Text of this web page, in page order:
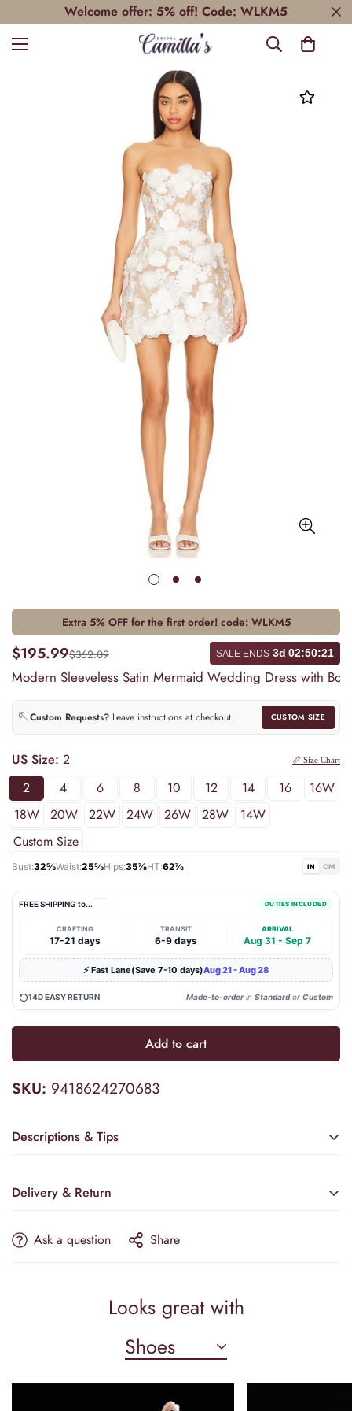
Welcome offer: 5% off! Code: WLKM5
Extra 5% OFF for the first order! code: WLKM5
$195.99$362.09 SALE ENDS 3d 02:50:21
Modern Sleeveless Satin Mermaid Wedding Dress with
🪡Custom Requests? Leave instructions at checkout. CUSTOM SIZE
US Size: 2 📏 Size Chart
2 4 6 8 10 12 14 16
16W
18W
20W 22W 24W 26W 28W
14W
Custom Size
Bust:32⅝Waist:25⅝Hips:35⅞HT:62⅞ IN CM
FREE SHIPPING to... DUTIES INCLUDED
CRAFTING
17-21 days
TRANSIT
6-9 days
ARRIVAL
Aug 31 - Sep 7
⚡ Fast Lane(Save 7-10 days)Aug 21 - Aug 28
14D EASY RETURN Made-to-orderin Standardor Custom
Add to cart
SKU: 9418624270683
Descriptions & Tips
Embrace timeless sophistication with the Modern Sleeveless
features a sleek mermaid silhouette that contours the body
accents and a refined bow bring subtle, feminine details.
Perfectly balanced between modern design and classic grace,
this dress ensures you radiate confidence and beauty on your
📌 Please note: Accessories such as a veil, sleeves, or crown
are not included with the dress.
Delivery & Return
PRODUCTION & TAILORING
17–21 Business Days
SHIPPING OPTIONS
Standard:5–9 Days
Ask a question Share
Looks great with
Shoes